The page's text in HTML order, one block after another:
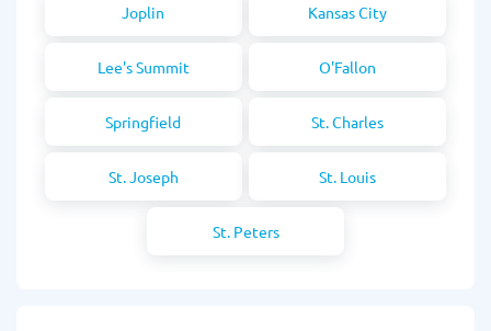
Joplin Kansas City
Lee's Summit O'Fallon
Springfield St. Charles
St. Joseph St. Louis
St. Peters